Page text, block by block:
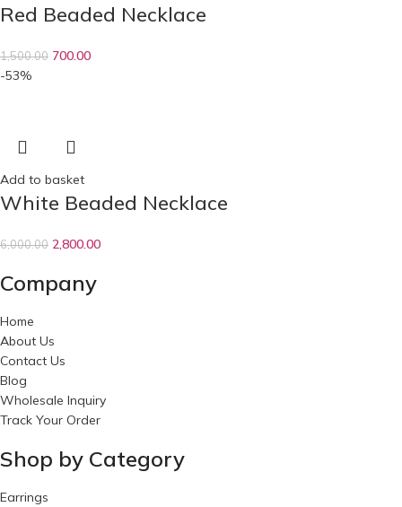
Red Beaded Necklace
1,500.00 700.00
-53%
Add to basket
White Beaded Necklace
6,000.00 2,800.00
Company
Home
About Us
Contact Us
Blog
Wholesale Inquiry
Track Your Order
Shop by Category
Earrings